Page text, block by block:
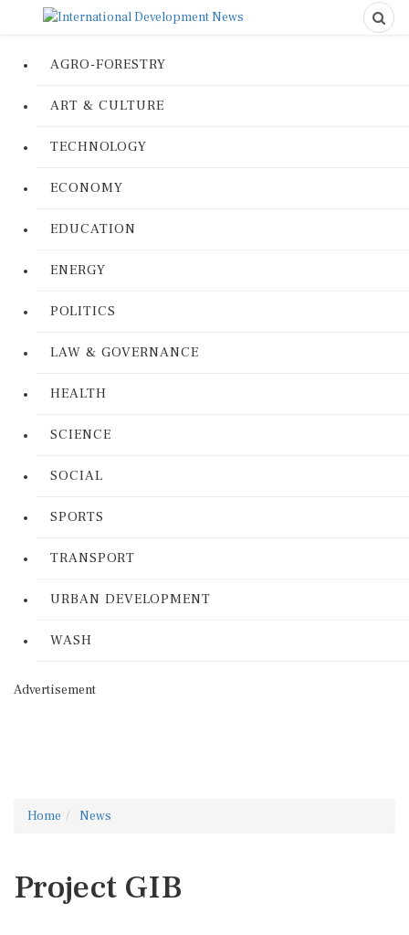
AGRO-FORESTRY
ART & CULTURE
TECHNOLOGY
ECONOMY
EDUCATION
ENERGY
POLITICS
LAW & GOVERNANCE
HEALTH
SCIENCE
SOCIAL
SPORTS
TRANSPORT
URBAN DEVELOPMENT
WASH
Advertisement
Home News
Project GIB